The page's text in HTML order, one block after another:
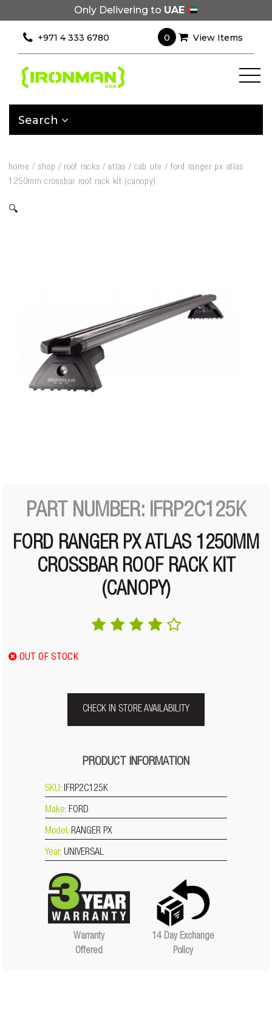
Only Delivering to UAE
+971 4 333 6780 0 View Items
Search
home / shop / roof racks /atlas /cab ute /ford ranger px atlas
1250mm crossbar roof rack kit (canopy)
🔍
PART NUMBER: IFRP2C125K
FORD RANGER PX ATLAS 1250MM
CROSSBAR ROOF RACK KIT
(CANOPY)
OUT OF STOCK
CHECK IN STORE AVAILABILITY
PRODUCT INFORMATION
SKU: IFRP2C125K
Make: FORD
Model: RANGER PX
Year: UNIVERSAL
Warranty
Offered
14 Day Exchange
Policy